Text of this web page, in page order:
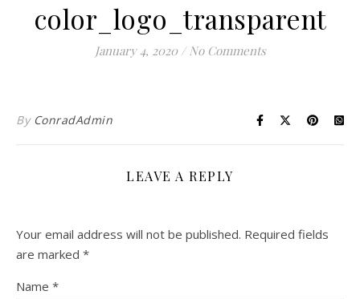
color_logo_transparent
January 4, 2020 / No Comments
By ConradAdmin
LEAVE A REPLY
Your email address will not be published. Required fields
are marked *
Name *